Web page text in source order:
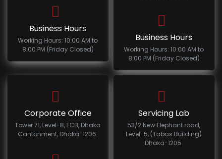
Business Hours
Working Hours: 10:00 AM to
8:00 PM (Friday Closed)
Business Hours
Working Hours: 10:00 AM to
8:00 PM (Friday Closed)
Corporate Office
Tower 71, Level-8, ECB, Dhaka
Cantonment, Dhaka-1206.
Servicing Lab
53/2 New Elephant road,
Level-5, (Tabas Building)
Dhaka-1205.